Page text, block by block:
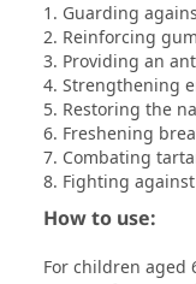
1. Guarding
2. Reinforcing
3. Providing an
4. Strengthening
5. Restoring the
6. Freshening
7. Combating
8. Fighting
How to use:
For children aged